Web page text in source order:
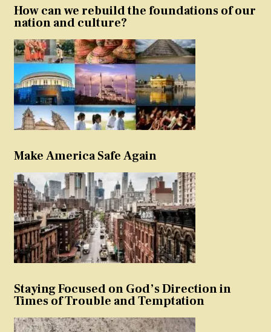
How can we rebuild the foundations of our
nation and culture?
Make America Safe Again
Staying Focused on God’s Direction in
Times of Trouble and Temptation